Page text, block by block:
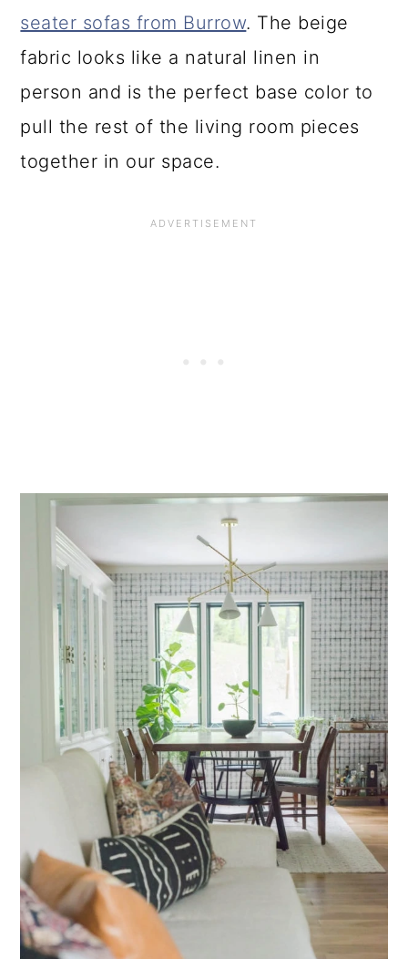
seater sofas from Burrow. The beige
fabric looks like a natural linen in
person and is the perfect base color to
pull the rest of the living room pieces
together in our space.